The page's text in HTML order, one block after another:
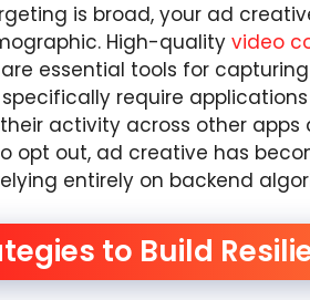
is broad, your ad
High-quality video
essential tools for
require
activity across other apps
opt out, ad creative has
entirely on backend
to Build